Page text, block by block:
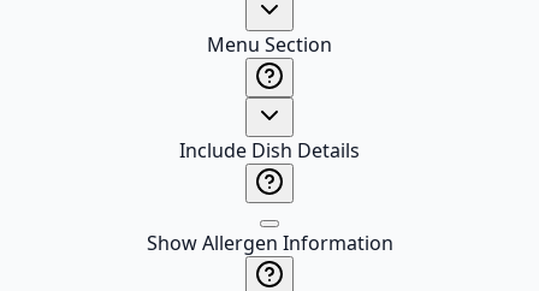
Menu Section
Include Dish Details
Show Allergen Information